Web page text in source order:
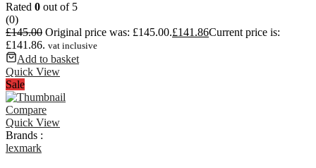
Rated 0 out of 5
(0)
£145.00 Original price was: £145.00.£141.86Current price is:
£141.86. vat inclusive
Add to basket
Quick View
Sale
Compare
Quick View
Brands :
lexmark